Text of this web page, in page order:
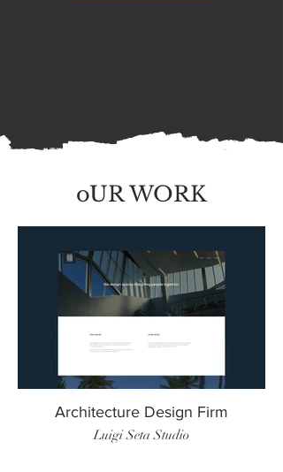
oUR WORK
Architecture Design Firm
Luigi Seta Studio